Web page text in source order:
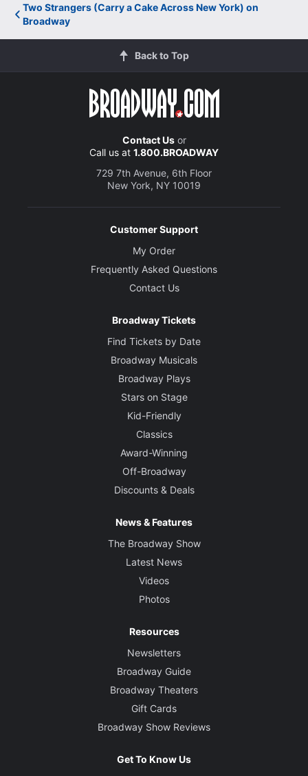
Two Strangers (Carry a Cake Across New York) on
Broadway
Back to Top
Contact Usor
Call us at 1.800.BROADWAY
729 7th Avenue, 6th Floor
New York, NY 10019
Customer Support
My Order
Frequently Asked Questions
Contact Us
Broadway Tickets
Find Tickets by Date
Broadway Musicals
Broadway Plays
Stars on Stage
Kid-Friendly
Classics
Award-Winning
Off-Broadway
Discounts & Deals
News & Features
The Broadway Show
Latest News
Videos
Photos
Resources
Newsletters
Broadway Guide
Broadway Theaters
Gift Cards
Broadway Show Reviews
Get To Know Us